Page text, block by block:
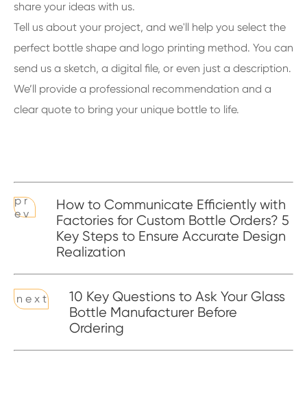
share your ideas with us.
Tell us about your project, and we'll help you select the
perfect bottle shape and logo printing method. You can
send us a sketch, a digital file, or even just a description.
We’ll provide a professional recommendation and a
clear quote to bring your unique bottle to life.
p r
e v
How to Communicate Efficiently with
Factories for Custom Bottle Orders? 5
Key Steps to Ensure Accurate Design
Realization
n e x t
10 Key Questions to Ask Your Glass
Bottle Manufacturer Before
Ordering